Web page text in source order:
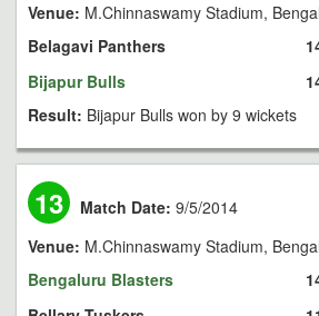
Venue: M.Chinnaswamy Stadium,
Belagavi Panthers
Bijapur Bulls
Result: Bijapur Bulls won by 9 wickets
13 Match Date: 9/5/2014
Venue: M.Chinnaswamy Stadium,
Bengaluru Blasters